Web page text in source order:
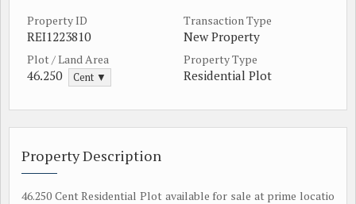
Property ID
REI1223810
Transaction Type
New Property
Plot / Land Area
46.250 Cent ▼
Property Type
Residential Plot
Property Description
46.250 Cent Residential Plot available for sale at prime locatio